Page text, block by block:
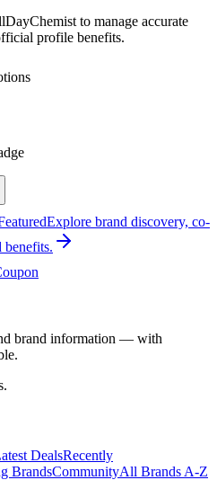
to manage accurate
profile benefits.
Explore brand discovery, co-
benefits.
brand information — with
DealsRecently
BrandsCommunityAll Brands A-Z